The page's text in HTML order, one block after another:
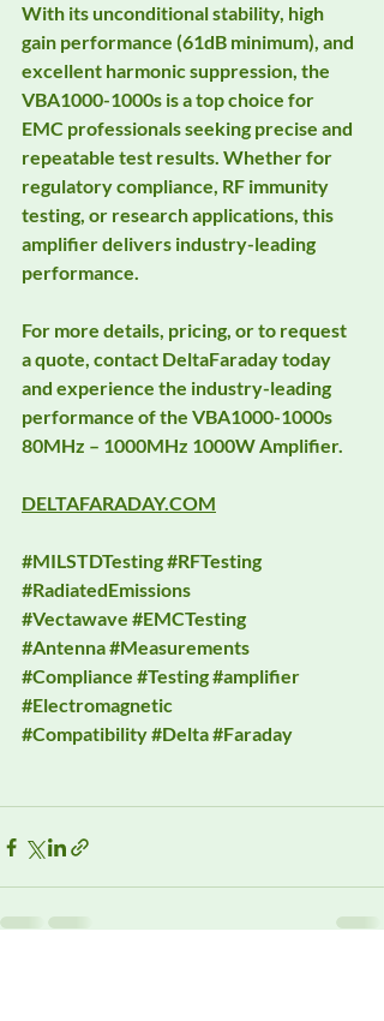
With its unconditional stability, high
gain performance (61dB minimum), and
excellent harmonic suppression, the
VBA1000-1000s is a top choice for
EMC professionals seeking precise and
repeatable test results. Whether for
regulatory compliance, RF immunity
testing, or research applications, this
amplifier delivers industry-leading
performance.
For more details, pricing, or to request
a quote, contact DeltaFaraday today
and experience the industry-leading
performance of the VBA1000-1000s
80MHz – 1000MHz 1000W Amplifier.
DELTAFARADAY.COM
#MILSTDTesting#RFTesting
#RadiatedEmissions
#Vectawave #EMCTesting
#Antenna#Measurements
#Compliance #Testing#amplifier
#Electromagnetic
#Compatibility#Delta#Faraday